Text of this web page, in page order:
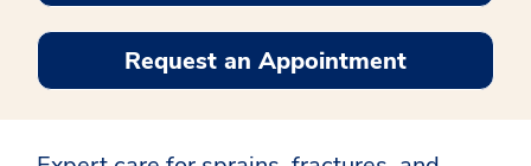
Request an Appointment